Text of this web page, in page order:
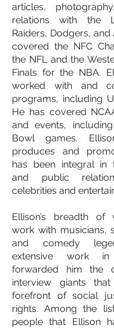
articles,
relations with the
Raiders, Dodgers, and
covered the NFC
the NFL and the
Finals for the NBA.
worked with and
programs, including
He has covered
and events,
Bowl games.
produces and
has been integral in
and public
celebrities and
Ellison’s breadth of
work with musicians,
and comedy
extensive work
forwarded him the
interview giants
forefront of social
rights. Among the
people that Ellison